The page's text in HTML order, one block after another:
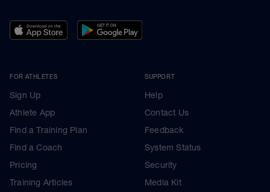
FOR ATHLETES
Sign Up
Athlete App
Find a Training Plan
Find a Coach
Pricing
Training Articles
SUPPORT
Help
Contact Us
Feedback
System Status
Security
Media Kit